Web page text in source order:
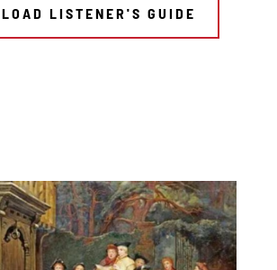
LISTENER'S GUIDE